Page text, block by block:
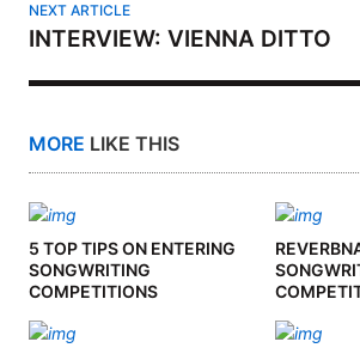
NEXT ARTICLE
INTERVIEW: VIENNA DITTO
MORE LIKE THIS
5 TOP TIPS ON ENTERING
SONGWRITING
COMPETITIONS